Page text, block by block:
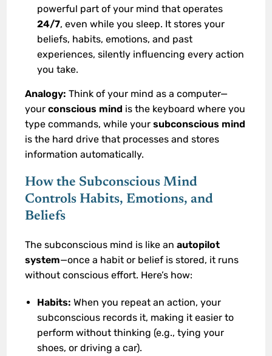
powerful part of your mind that operates
24/7, even while you sleep. It stores your
beliefs, habits, emotions, and past
experiences, silently influencing every action
you take.
Analogy: Think of your mind as a computer—
yourconscious mind is the keyboard where you
type commands, while yoursubconscious mind
is the hard drive that processes and stores
information automatically.
How the Subconscious Mind
Controls Habits, Emotions, and
Beliefs
The subconscious mind is like anautopilot
system—once a habit or belief is stored, it runs
without conscious effort. Here’s how:
Habits: When you repeat an action, your
subconscious records it, making it easier to
perform without thinking (e.g., tying your
shoes, or driving a car).